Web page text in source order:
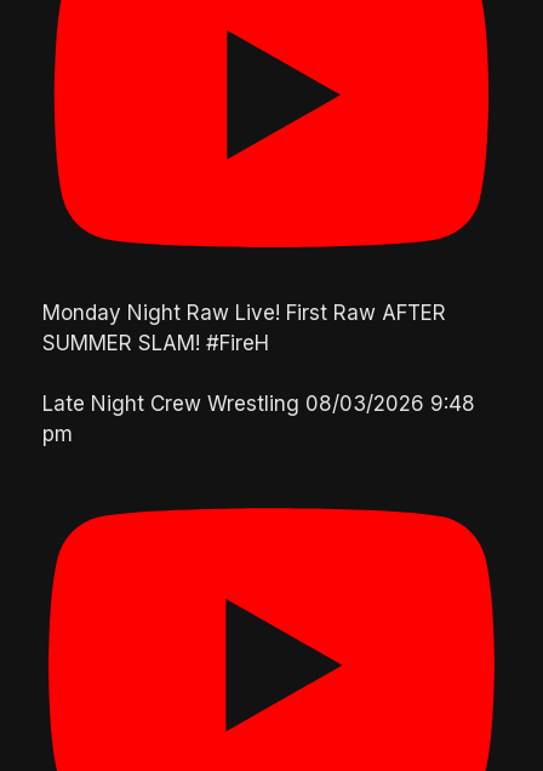
Monday Night Raw Live! First Raw AFTER
SUMMER SLAM! #FireH
Late Night Crew Wrestling 08/03/2026 9:48
pm